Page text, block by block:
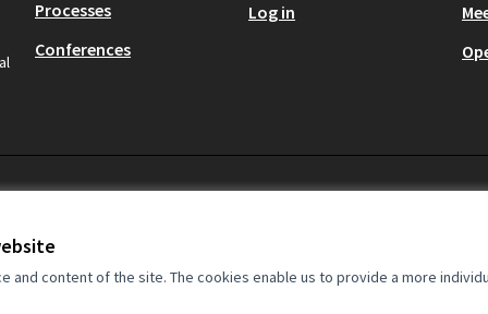
content of the site. The cookies enable us to provide a more
Processes
Conferences
Log in